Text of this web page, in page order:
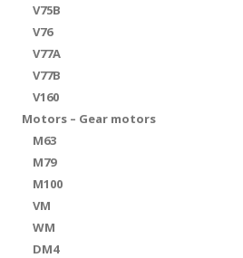
V75B
V76
V77A
V77B
V160
Motors – Gear motors
M63
M79
M100
VM
WM
DM4